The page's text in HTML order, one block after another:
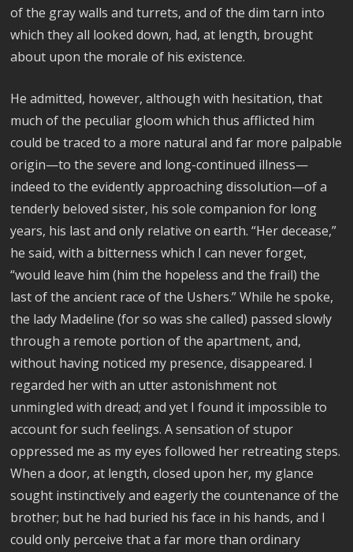
of the gray walls and turrets, and of the dim tarn into
which they all looked down, had, at length, brought
about upon the morale of his existence.
He admitted, however, although with hesitation, that
much of the peculiar gloom which thus afflicted him
could be traced to a more natural and far more palpable
origin—to the severe and long-continued illness—
indeed to the evidently approaching dissolution—of a
tenderly beloved sister, his sole companion for long
years, his last and only relative on earth. “Her decease,”
he said, with a bitterness which I can never forget,
“would leave him (him the hopeless and the frail) the
last of the ancient race of the Ushers.” While he spoke,
the lady Madeline (for so was she called) passed slowly
through a remote portion of the apartment, and,
without having noticed my presence, disappeared. I
regarded her with an utter astonishment not
unmingled with dread; and yet I found it impossible to
account for such feelings. A sensation of stupor
oppressed me as my eyes followed her retreating steps.
When a door, at length, closed upon her, my glance
sought instinctively and eagerly the countenance of the
brother; but he had buried his face in his hands, and I
could only perceive that a far more than ordinary